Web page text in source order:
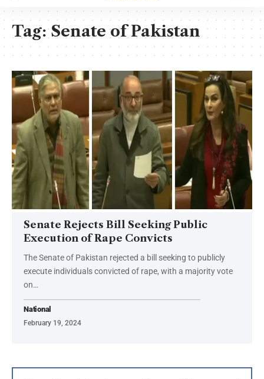
Tag:Senate of Pakistan
Senate Rejects Bill Seeking Public
Execution of Rape Convicts
The Senate of Pakistan rejected a bill seeking to publicly
execute individuals convicted of rape, with a majority vote
on…
National
February 19, 2024